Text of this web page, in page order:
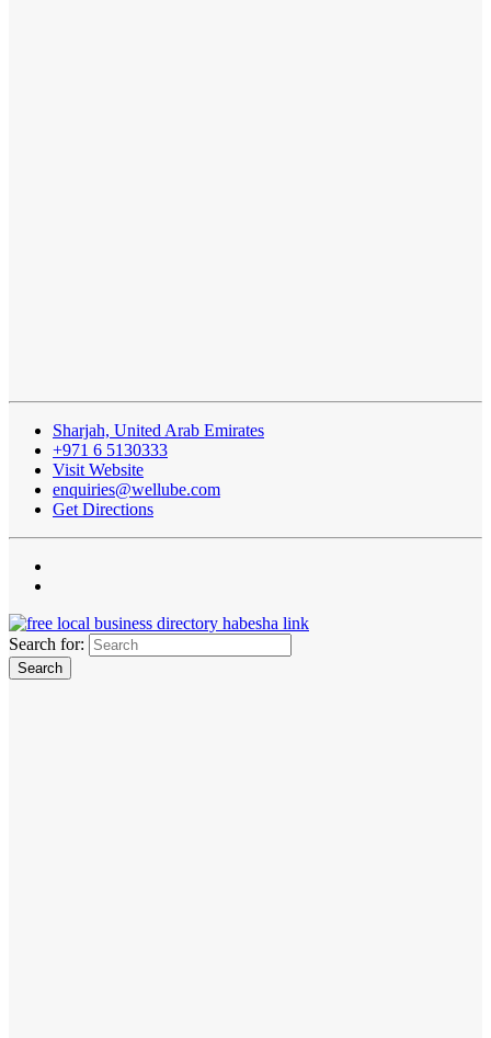
Sharjah, United Arab Emirates
+971 6 5130333
Visit Website
enquiries@wellube.com
Get Directions
Search for: